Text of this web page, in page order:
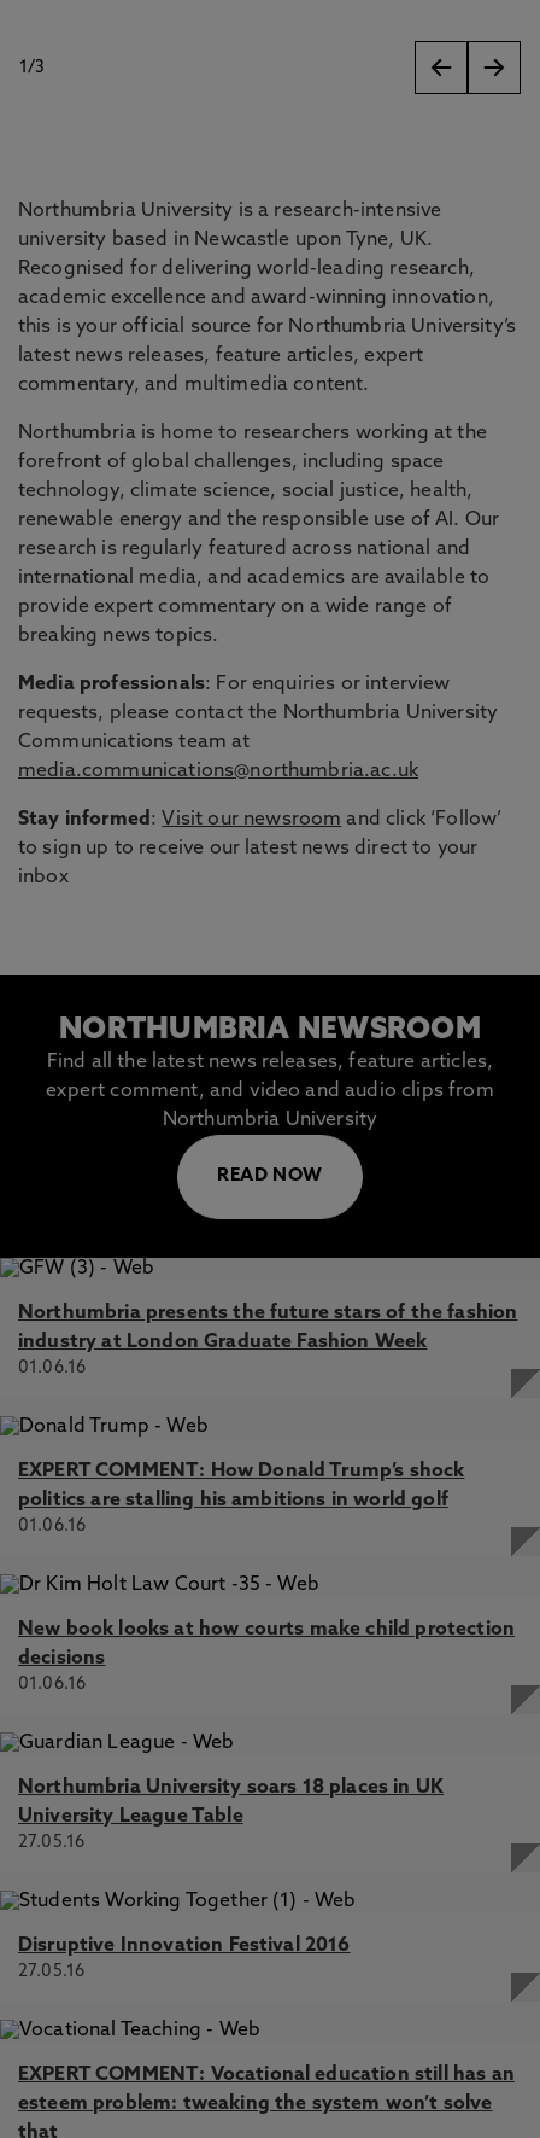
1/3
slides
Northumbria University is a research-intensive
university based in Newcastle upon Tyne, UK.
Recognised for delivering world-leading research,
academic excellence and award-winning innovation,
this is your official source for Northumbria University’s
latest news releases, feature articles, expert
commentary, and multimedia content.
Northumbria is home to researchers working at the
forefront of global challenges, including space
technology, climate science, social justice, health,
renewable energy and the responsible use of AI. Our
research is regularly featured across national and
international media, and academics are available to
provide expert commentary on a wide range of
breaking news topics.
Media professionals: For enquiries or interview
requests, please contact the Northumbria University
Communications team at
media.communications@northumbria.ac.uk
Stay informed : Visit our newsroom and click ‘Follow’
to sign up to receive our latest news direct to your
inbox
NORTHUMBRIA NEWSROOM
Find all the latest news releases, feature articles,
expert comment, and video and audio clips from
Northumbria University
READ NOW
Northumbria presents the future stars of the fashion
industry at London Graduate Fashion Week
01.06.16
EXPERT COMMENT: How Donald Trump’s shock
politics are stalling his ambitions in world golf
01.06.16
New book looks at how courts make child protection
decisions
01.06.16
Northumbria University soars 18 places in UK
University League Table
27.05.16
Disruptive Innovation Festival 2016
27.05.16
EXPERT COMMENT: Vocational education still has an
esteem problem: tweaking the system won’t solve
that